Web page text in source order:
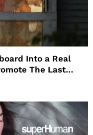
Into a Real
The Last